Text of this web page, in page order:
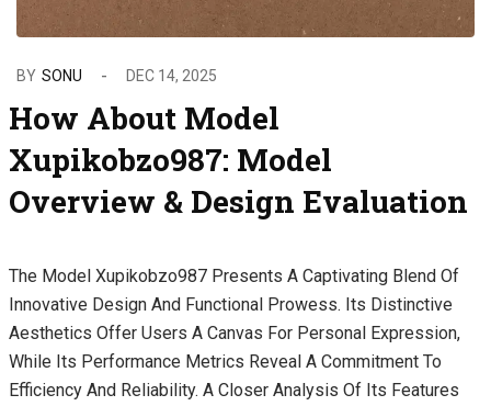
BY SONU DEC 14, 2025
How About Model
Xupikobzo987: Model
Overview & Design Evaluation
The Model Xupikobzo987 Presents A Captivating Blend Of
Innovative Design And Functional Prowess. Its Distinctive
Aesthetics Offer Users A Canvas For Personal Expression,
While Its Performance Metrics Reveal A Commitment To
Efficiency And Reliability. A Closer Analysis Of Its Features